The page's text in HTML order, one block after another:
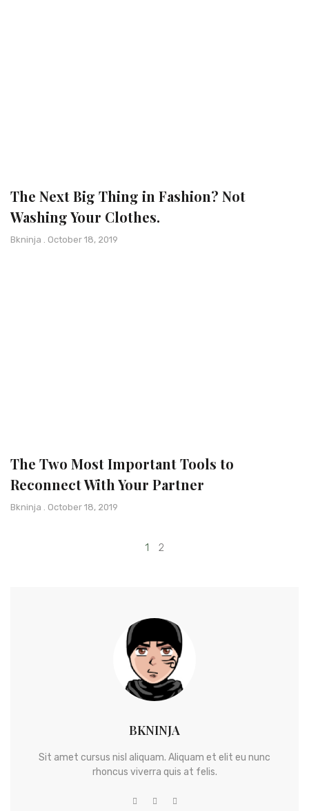
The Next Big Thing in Fashion? Not
Washing Your Clothes.
Bkninja October 18, 2019
The Two Most Important Tools to
Reconnect With Your Partner
Bkninja October 18, 2019
1 2
BKNINJA
Sit amet cursus nisl aliquam. Aliquam et elit eu nunc
rhoncus viverra quis at felis.